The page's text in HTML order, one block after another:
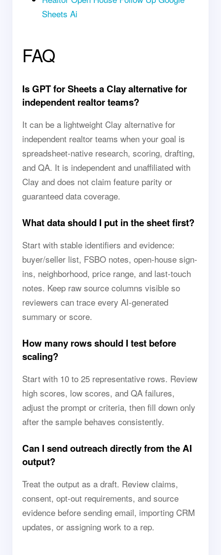
Sheets Ai
FAQ
Is GPT for Sheets a Clay alternative for
independent realtor teams?
It can be a lightweight Clay alternative for
independent realtor teams when your goal is
spreadsheet-native research, scoring, drafting,
and QA. It is independent and unaffiliated with
Clay and does not claim feature parity or
guaranteed data coverage.
What data should I put in the sheet first?
Start with stable identifiers and evidence:
buyer/seller list, FSBO notes, open-house sign-
ins, neighborhood, price range, and last-touch
notes. Keep raw source columns visible so
reviewers can trace every AI-generated
summary or score.
How many rows should I test before
scaling?
Start with 10 to 25 representative rows. Review
high scores, low scores, and QA failures,
adjust the prompt or criteria, then fill down only
after the sample behaves consistently.
Can I send outreach directly from the AI
output?
Treat the output as a draft. Review claims,
consent, opt-out requirements, and source
evidence before sending email, importing CRM
updates, or assigning work to a rep.